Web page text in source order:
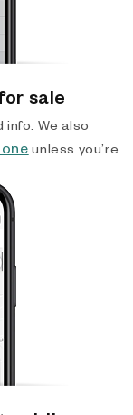
sale
info. We also
unless you’re